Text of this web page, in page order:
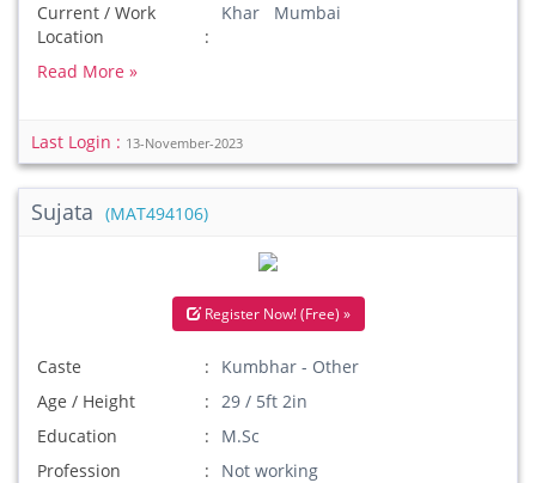
Current / Work
Location
Khar Mumbai
Read More »
Last Login : 13-November-2023
Sujata (MAT494106)
Register Now! (Free) »
Caste
Kumbhar - Other
Age / Height
29 / 5ft 2in
Education
M.Sc
Profession
Not working